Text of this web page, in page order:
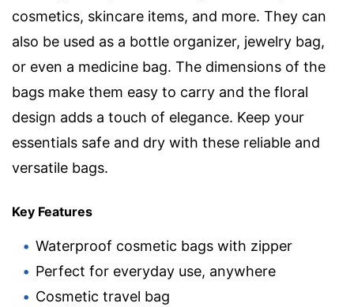
cosmetics, skincare items, and more. They can
also be used as a bottle organizer, jewelry bag,
or even a medicine bag. The dimensions of the
bags make them easy to carry and the floral
design adds a touch of elegance. Keep your
essentials safe and dry with these reliable and
versatile bags.
Key Features
Waterproof cosmetic bags with zipper
Perfect for everyday use, anywhere
Cosmetic travel bag